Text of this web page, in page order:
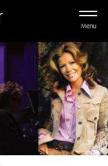
Menu